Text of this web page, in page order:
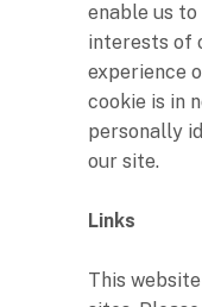
enable us
interests of
experience
cookie is in
personally
our site.
Links
This